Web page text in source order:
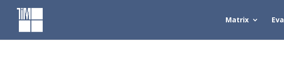
content
Matrix